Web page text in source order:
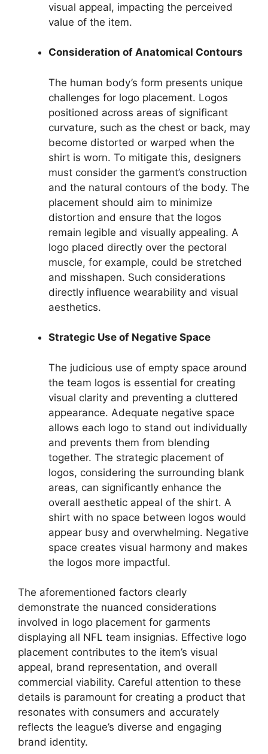
visual appeal, impacting the perceived
value of the item.
Consideration of Anatomical Contours
The human body’s form presents unique
challenges for logo placement. Logos
positioned across areas of significant
curvature, such as the chest or back, may
become distorted or warped when the
shirt is worn. To mitigate this, designers
must consider the garment’s construction
and the natural contours of the body. The
placement should aim to minimize
distortion and ensure that the logos
remain legible and visually appealing. A
logo placed directly over the pectoral
muscle, for example, could be stretched
and misshapen. Such considerations
directly influence wearability and visual
aesthetics.
Strategic Use of Negative Space
The judicious use of empty space around
the team logos is essential for creating
visual clarity and preventing a cluttered
appearance. Adequate negative space
allows each logo to stand out individually
and prevents them from blending
together. The strategic placement of
logos, considering the surrounding blank
areas, can significantly enhance the
overall aesthetic appeal of the shirt. A
shirt with no space between logos would
appear busy and overwhelming. Negative
space creates visual harmony and makes
the logos more impactful.
The aforementioned factors clearly
demonstrate the nuanced considerations
involved in logo placement for garments
displaying all NFL team insignias. Effective logo
placement contributes to the item’s visual
appeal, brand representation, and overall
commercial viability. Careful attention to these
details is paramount for creating a product that
resonates with consumers and accurately
reflects the league’s diverse and engaging
brand identity.